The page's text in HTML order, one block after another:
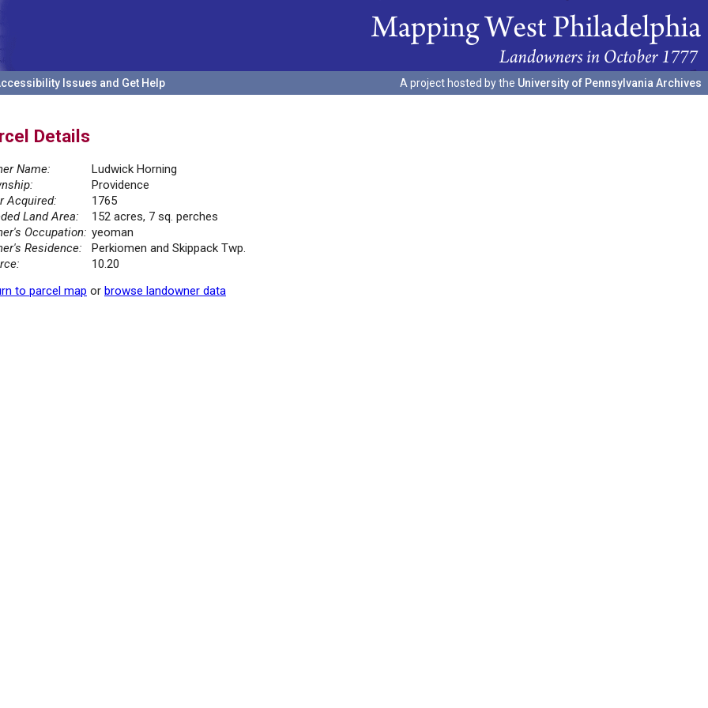
Issues and Get Help A project hosted by the University of Pennsylvania Archives
Details
Name:
Ludwick Horning
Providence
Acquired:
1765
Land Area:
152 acres, 7 sq. perches
Occupation: yeoman
Residence:
Perkiomen and Skippack Twp.
10.20
to parcel map or browse landowner data